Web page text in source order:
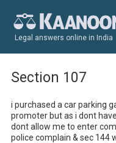
Legal answers online in India
Section 107
i purchased a car parking
promoter but as i dont
dont allow me to enter
police complain & sec 144